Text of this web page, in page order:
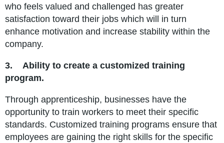
who feels valued and challenged has greater
satisfaction toward their jobs which will in turn
enhance motivation and increase stability within the
company.
3.
Ability to create a customized training
program.
Through apprenticeship, businesses have the
opportunity to train workers to meet their specific
standards. Customized training programs ensure that
employees are gaining the right skills for the specific